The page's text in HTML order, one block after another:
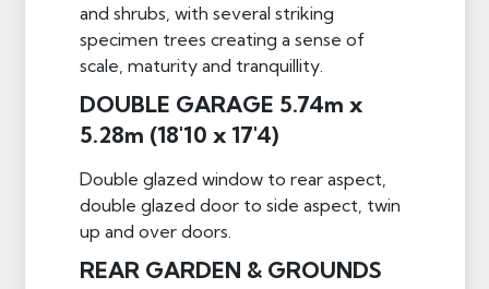
and shrubs, with several striking
specimen trees creating a sense of
scale, maturity and tranquillity.
DOUBLE GARAGE 5.74m x
5.28m (18'10 x 17'4)
Double glazed window to rear aspect,
double glazed door to side aspect, twin
up and over doors.
REAR GARDEN & GROUNDS